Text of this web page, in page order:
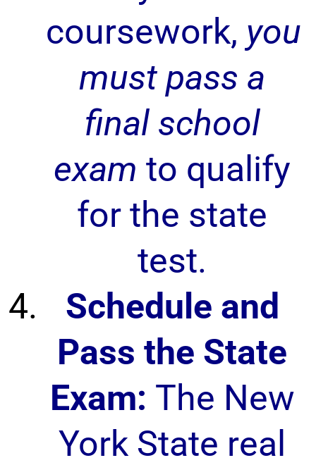
coursework, you
must pass a
final school
exam to qualify
for the state
test.
Schedule and
Pass the State
Exam: The New
York State real